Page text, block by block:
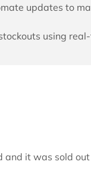
updates to
using
and it was sold